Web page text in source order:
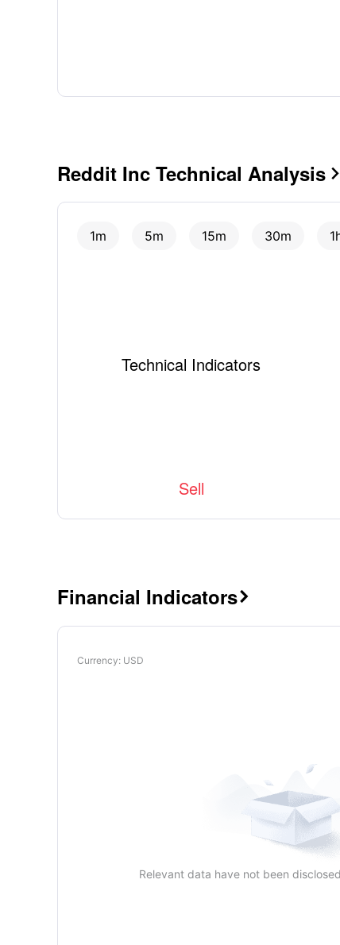
Reddit Inc Technical Analysis 
1m 5m 15m 30m
Technical Indicators
Sell
Financial Indicators
Currency: USD
Relevant data have not been